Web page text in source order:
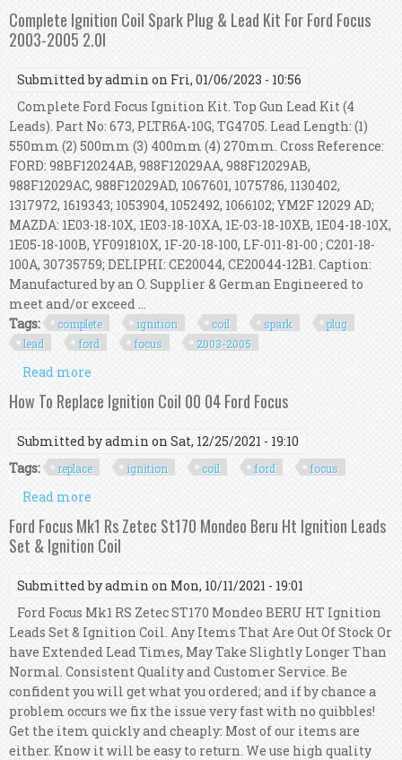
For Ford Focus 1998-2005 (2.0l & 1.8l)
Complete Ignition Coil Spark Plug & Lead Kit For Ford Focus
2003-2005 2.0l
Submitted byadmin on Fri, 01/06/2023 - 10:56
Complete Ford Focus Ignition Kit. Top Gun Lead Kit (4
Leads). Part No: 673, PLTR6A-10G, TG4705. Lead Length: (1)
550mm (2) 500mm (3) 400mm (4) 270mm. Cross Reference:
FORD: 98BF12024AB, 988F12029AA, 988F12029AB,
988F12029AC, 988F12029AD, 1067601, 1075786, 1130402,
1317972, 1619343; 1053904, 1052492, 1066102; YM2F 12029 AD;
MAZDA: 1E03-18-10X, 1E03-18-10XA, 1E-03-18-10XB, 1E04-18-10X,
1E05-18-100B, YF091810X, 1F-20-18-100, LF-011-81-00 ; C201-18-
100A, 30735759; DELIPHI: CE20044, CE20044-12B1. Caption:
Manufactured by an O. Supplier & German Engineered to
meet and/or exceed ...
Tags:
complete ignition coil spark
plug
lead
ford focus 2003-2005
Read more
Kit For Ford Focus 2003-2005 2.0l
How To Replace Ignition Coil 00 04 Ford Focus
Submitted byadmin on Sat, 12/25/2021 - 19:10
Tags:
replace ignition coil ford focus
Read more
Focus
Ford Focus Mk1 Rs Zetec St170 Mondeo Beru Ht Ignition Leads
Set & Ignition Coil
Submitted byadmin on Mon, 10/11/2021 - 19:01
Ford Focus Mk1 RS Zetec ST170 Mondeo BERU HT Ignition
Leads Set & Ignition Coil. Any Items That Are Out Of Stock Or
have Extended Lead Times, May Take Slightly Longer Than
Normal. Consistent Quality and Customer Service. Be
confident you will get what you ordered; and if by chance a
problem occurs we fix the issue very fast with no quibbles!
Get the item quickly and cheaply: Most of our items are
either. Know it will be easy to return. We use high quality